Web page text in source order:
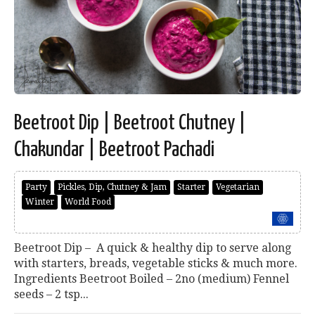
Beetroot Dip | Beetroot Chutney |
Chakundar | Beetroot Pachadi
Party Pickles, Dip, Chutney & Jam Starter
Vegetarian
Winter
World Food
Beetroot Dip – A quick & healthy dip to serve along
with starters, breads, vegetable sticks & much more.
Ingredients Beetroot Boiled – 2no (medium) Fennel
seeds – 2 tsp...